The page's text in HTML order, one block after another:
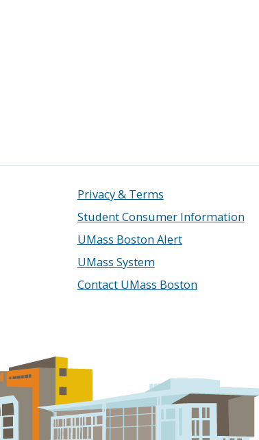
Privacy & Terms
Student Consumer Information
UMass Boston Alert
UMass System
Contact UMass Boston